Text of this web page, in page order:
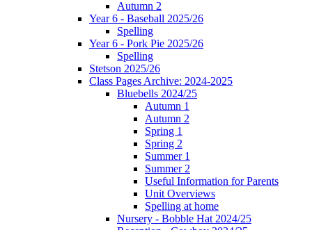
Autumn 2
Year 6 - Baseball 2025/26
Spelling
Year 6 - Pork Pie 2025/26
Spelling
Stetson 2025/26
Class Pages Archive: 2024-2025
Bluebells 2024/25
Autumn 1
Autumn 2
Spring 1
Spring 2
Summer 1
Summer 2
Useful Information for Parents
Unit Overviews
Spelling at home
Nursery - Bobble Hat 2024/25